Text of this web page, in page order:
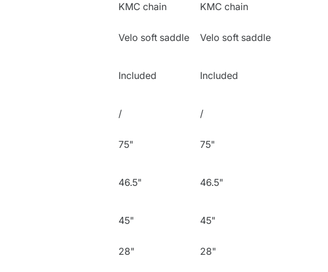
KMC chain
KMC chain
Velo soft saddle
Velo soft saddle
Included
Included
/
/
75"
75"
46.5"
46.5"
45"
45"
28"
28"